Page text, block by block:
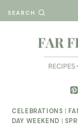
to
SEARCH
CELEBRATIONS
DAY WEEKEND